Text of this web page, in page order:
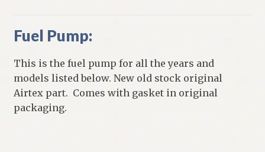
Fuel Pump:
This is the fuel pump for all the years and
models listed below. New old stock original
Airtex part. Comes with gasket in original
packaging.